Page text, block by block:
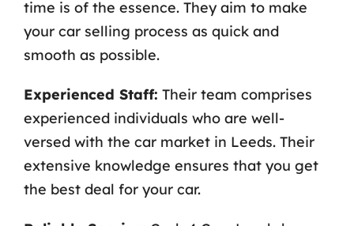
time is of the essence. They aim to make
your car selling process as quick and
smooth as possible.
Experienced Staff: Their team comprises
experienced individuals who are well-
versed with the car market in Leeds. Their
extensive knowledge ensures that you get
the best deal for your car.